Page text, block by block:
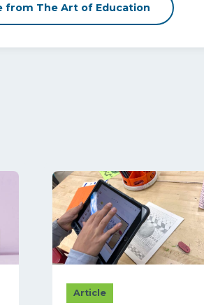
from The Art of Education
Article